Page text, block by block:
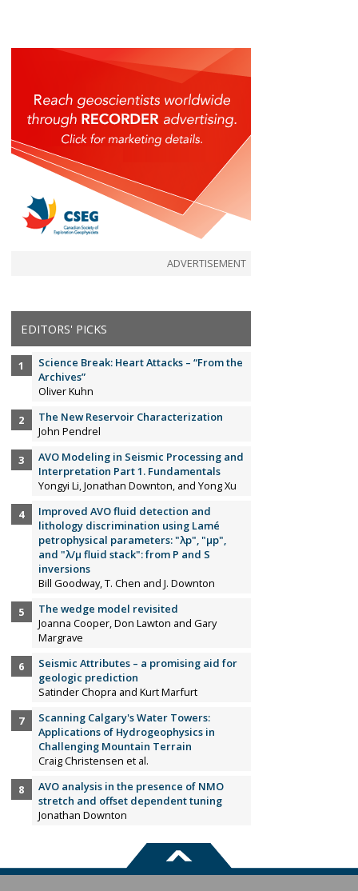
ADVERTISEMENT
EDITORS' PICKS
Science Break: Heart Attacks – “From the
Archives”
Oliver Kuhn
The New Reservoir Characterization
John Pendrel
AVO Modeling in Seismic Processing and
Interpretation Part 1. Fundamentals
Yongyi Li, Jonathan Downton, and Yong Xu
Improved AVO fluid detection and
lithology discrimination using Lamé
petrophysical parameters: "λp", "µp",
and "λ/µ fluid stack": from P and S
inversions
Bill Goodway, T. Chen and J. Downton
The wedge model revisited
Joanna Cooper, Don Lawton and Gary
Margrave
Seismic Attributes – a promising aid for
geologic prediction
Satinder Chopra and Kurt Marfurt
Scanning Calgary's Water Towers:
Applications of Hydrogeophysics in
Challenging Mountain Terrain
Craig Christensen et al.
AVO analysis in the presence of NMO
stretch and offset dependent tuning
Jonathan Downton